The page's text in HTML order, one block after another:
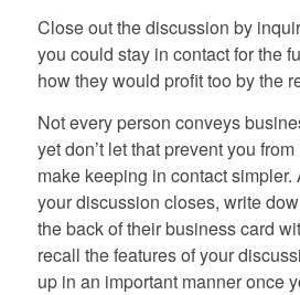
Close out the discussion by
you could stay in contact for the
how they would profit too by the
Not every person conveys
yet don’t let that prevent you
make keeping in contact simpler.
your discussion closes, write
the back of their business card
recall the features of your
up in an important manner once